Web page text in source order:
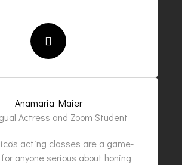
Anamaria Maier
Actress and Zoom Student
acting classes are a game-
anyone serious about honing